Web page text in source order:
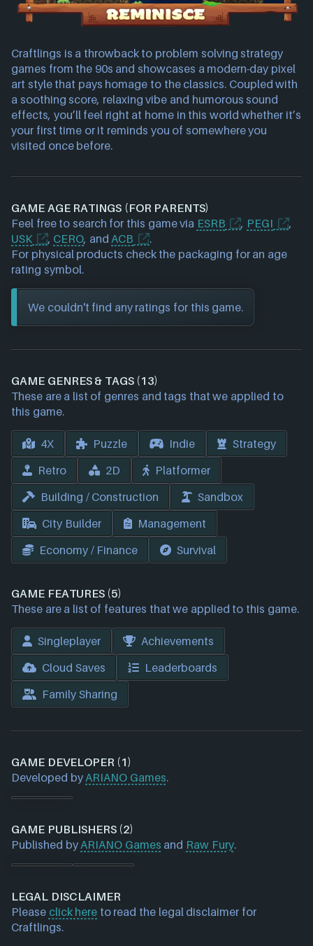
Craftlings is a throwback to problem solving strategy
games from the 90s and showcases a modern-day pixel
art style that pays homage to the classics. Coupled with
a soothing score, relaxing vibe and humorous sound
effects, you’ll feel right at home in this world whether it’s
your first time or it reminds you of somewhere you
visited once before.
GAME AGE RATINGS (FOR PARENTS)
Feel free to search for this game via ESRB , PEGI
,
USK
, CERO, and ACB
.
For physical products check the packaging for an age
rating symbol.
We couldn't find any ratings for this game.
GAME GENRES & TAGS (13)
These are a list of genres and tags that we applied to
this game.
4X Puzzle Indie
Strategy
Retro
2D
Platformer
Building / Construction
Sandbox
City Builder
Management
Economy / Finance
Survival
GAME FEATURES (5)
These are a list of features that we applied to this game.
Singleplayer
Achievements
Cloud Saves
Leaderboards
Family Sharing
GAME DEVELOPER (1)
Developed by ARIANO Games.
GAME PUBLISHERS (2)
Published by ARIANO Games and Raw Fury.
LEGAL DISCLAIMER
Please click here to read the legal disclaimer for
Craftlings.